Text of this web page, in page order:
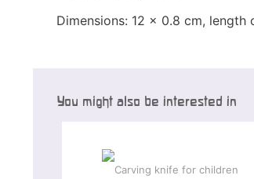
Dimensions: 12 x 0.8 cm, length
You might also be interested in